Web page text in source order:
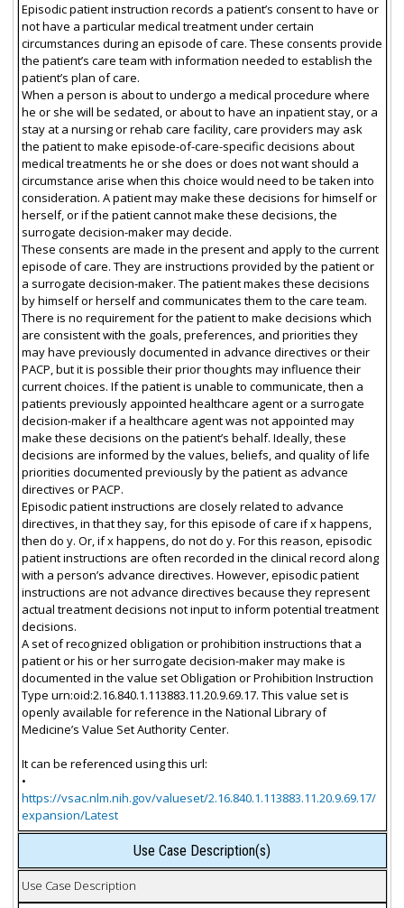
Episodic patient instruction records a patient’s consent to have or
not have a particular medical treatment under certain
circumstances during an episode of care. These consents provide
the patient’s care team with information needed to establish the
patient’s plan of care.
When a person is about to undergo a medical procedure where
he or she will be sedated, or about to have an inpatient stay, or a
stay at a nursing or rehab care facility, care providers may ask
the patient to make episode-of-care-specific decisions about
medical treatments he or she does or does not want should a
circumstance arise when this choice would need to be taken into
consideration. A patient may make these decisions for himself or
herself, or if the patient cannot make these decisions, the
surrogate decision-maker may decide.
These consents are made in the present and apply to the current
episode of care. They are instructions provided by the patient or
a surrogate decision-maker. The patient makes these decisions
by himself or herself and communicates them to the care team.
There is no requirement for the patient to make decisions which
are consistent with the goals, preferences, and priorities they
may have previously documented in advance directives or their
PACP, but it is possible their prior thoughts may influence their
current choices. If the patient is unable to communicate, then a
patients previously appointed healthcare agent or a surrogate
decision-maker if a healthcare agent was not appointed may
make these decisions on the patient’s behalf. Ideally, these
decisions are informed by the values, beliefs, and quality of life
priorities documented previously by the patient as advance
directives or PACP.
Episodic patient instructions are closely related to advance
directives, in that they say, for this episode of care if x happens,
then do y. Or, if x happens, do not do y. For this reason, episodic
patient instructions are often recorded in the clinical record along
with a person’s advance directives. However, episodic patient
instructions are not advance directives because they represent
actual treatment decisions not input to inform potential treatment
decisions.
A set of recognized obligation or prohibition instructions that a
patient or his or her surrogate decision-maker may make is
documented in the value set Obligation or Prohibition Instruction
Type urn:oid:2.16.840.1.113883.11.20.9.69.17. This value set is
openly available for reference in the National Library of
Medicine’s Value Set Authority Center.
It can be referenced using this url:
•
https://vsac.nlm.nih.gov/valueset/2.16.840.1.113883.11.20.9.69.17/
expansion/Latest
Use Case Description(s)
Use Case Description